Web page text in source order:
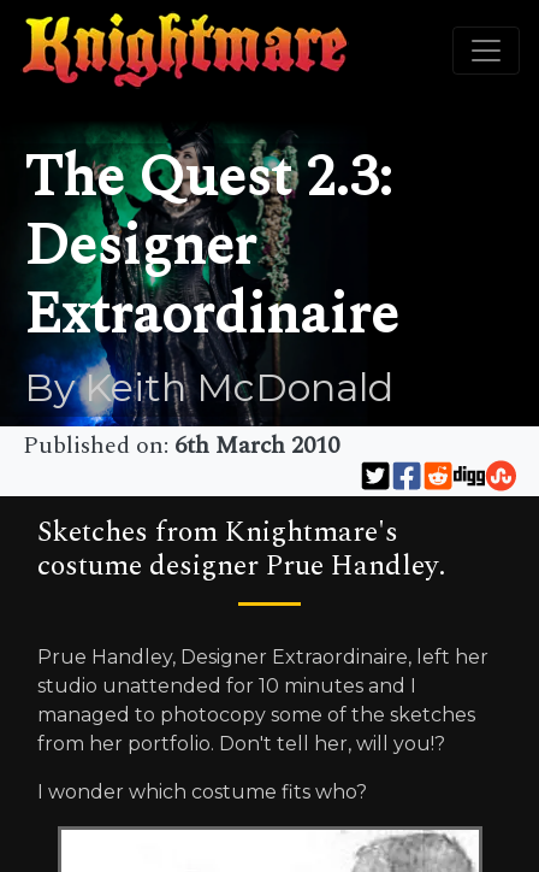
The Quest 2.3:
Designer
Extraordinaire
By Keith McDonald
Published on: 6th March 2010
Sketches from Knightmare's
costume designer Prue Handley.
Prue Handley, Designer Extraordinaire, left her
studio unattended for 10 minutes and I
managed to photocopy some of the sketches
from her portfolio. Don't tell her, will you!?
I wonder which costume fits who?